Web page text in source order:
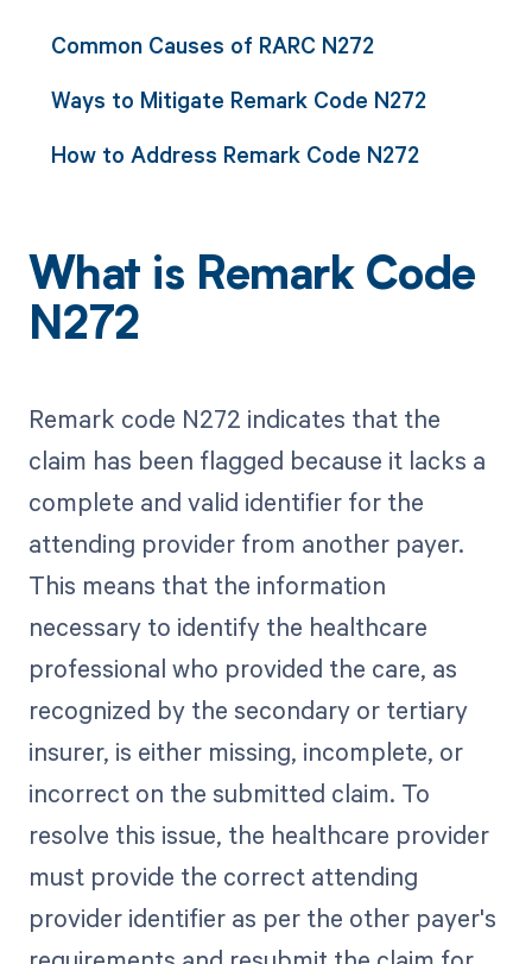
Common Causes of RARC N272
Ways to Mitigate Remark Code N272
How to Address Remark Code N272
What is Remark Code
N272
Remark code N272 indicates that the
claim has been flagged because it lacks a
complete and valid identifier for the
attending provider from another payer.
This means that the information
necessary to identify the healthcare
professional who provided the care, as
recognized by the secondary or tertiary
insurer, is either missing, incomplete, or
incorrect on the submitted claim. To
resolve this issue, the healthcare provider
must provide the correct attending
provider identifier as per the other payer's